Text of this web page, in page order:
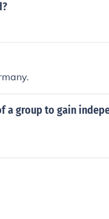
a group to gain